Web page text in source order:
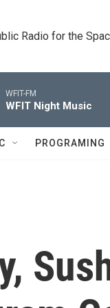
Radio for the
WFIT-FM
WFIT Night Music
PROGRAMING